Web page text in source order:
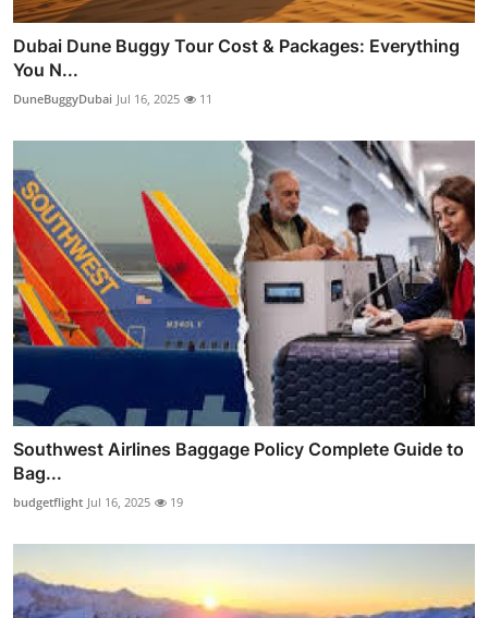
Dubai Dune Buggy Tour Cost & Packages: Everything
You N...
DuneBuggyDubai Jul 16, 2025 11
Southwest Airlines Baggage Policy Complete Guide to
Bag...
budgetflight Jul 16, 2025 19